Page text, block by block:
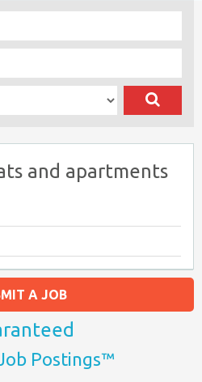
and apartments
A JOB
Postings™